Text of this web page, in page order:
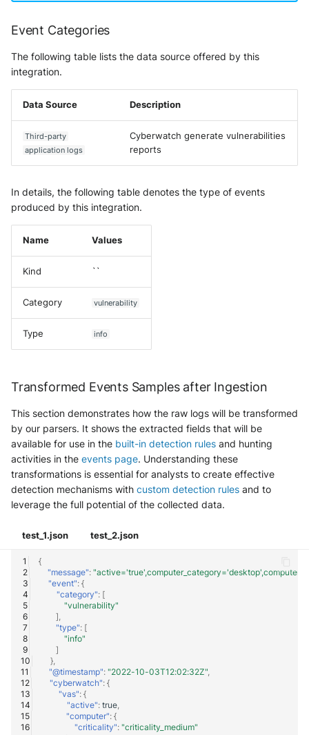
Event Categories
The following table lists the data source offered by this
integration.
Data Source Description
Third-party
application logs
Cyberwatch generate vulnerabilities
reports
In details, the following table denotes the type of events
produced by this integration.
Name Values
Kind ``
Category vulnerability
Type info
Transformed Events Samples after Ingestion
This section demonstrates how the raw logs will be transformed
by our parsers. It shows the extracted fields that will be
available for use in the built-in detection rules and hunting
activities in the events page. Understanding these
transformations is essential for analysts to create effective
detection mechanisms with custom detection rules and to
leverage the full potential of the collected data.
test_1.json test_2.json
{
"message":
"event": {
"category": [
"vulnerability"
],
"type": [
"info"
]
},
"@timestamp": "2022-10-03T12:02:32Z"
"cyberwatch": {
"vas": {
"active": true
"computer": {
"criticality": "criticality_medium"